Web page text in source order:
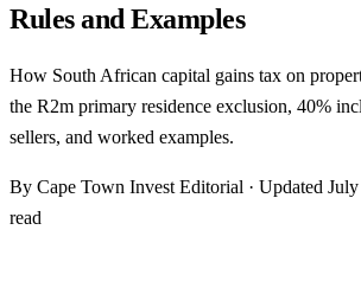
Rules and Examples
How South African capital gains tax on
the R2m primary residence exclusion, 40%
sellers, and worked examples.
By Cape Town Invest Editorial · Updated
read